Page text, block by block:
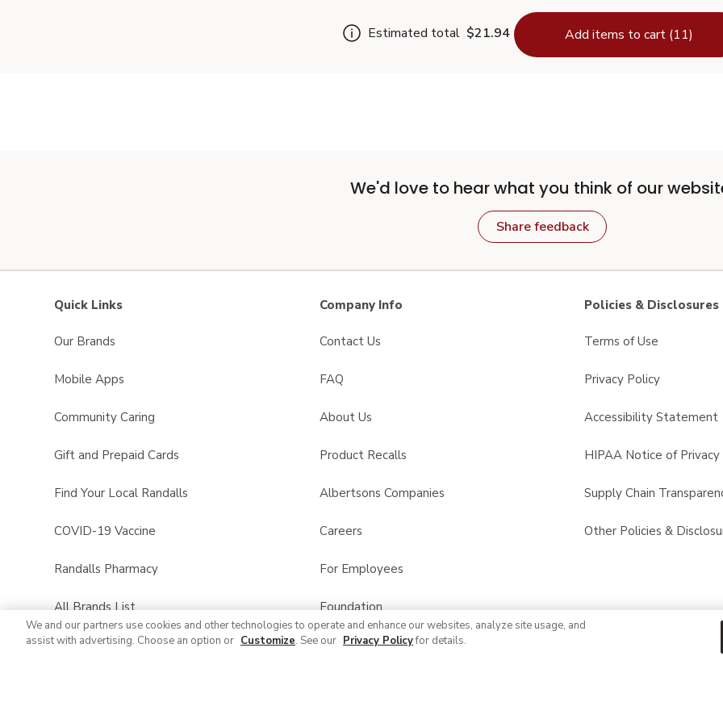
Estimated total $21.94 Add items to cart (11)
We'd love to hear what you think of our
Share feedback
Quick Links
Our Brands
Mobile Apps
Community Caring
Gift and Prepaid Cards
Find Your Local Randalls
COVID-19 Vaccine
Randalls Pharmacy
All Brands List
Randalls Business
Company Info
Contact Us
FAQ
About Us
Product Recalls
Albertsons Companies
Careers
For Employees
Foundation
Policies & Disclosures
Terms of Use
Privacy Policy
Accessibility Statement
HIPAA Notice of Privacy
Supply Chain
Other Policies &
We and our partners use cookies and other technologies to operate and enhance our websites, analyze site usage, and
assist with advertising. Choose an option or Customize. See our Privacy Policyfor details.